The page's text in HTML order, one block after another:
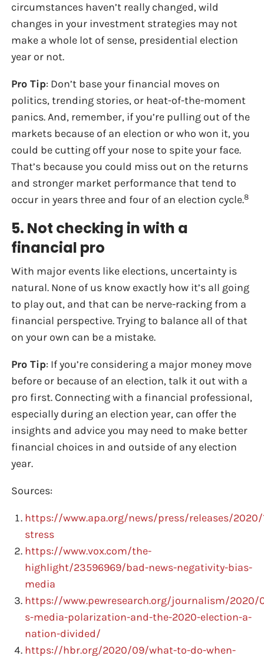
circumstances haven’t really changed, wild
changes in your investment strategies may not
make a whole lot of sense, presidential election
year or not.
Pro Tip: Don’t base your financial moves on
politics, trending stories, or heat-of-the-moment
panics. And, remember, if you’re pulling out of the
markets because of an election or who won it, you
could be cutting off your nose to spite your face.
That’s because you could miss out on the returns
and stronger market performance that tend to
occur in years three and four of an election cycle.8
5. Not checking in with a
financial pro
With major events like elections, uncertainty is
natural. None of us know exactly how it’s all going
to play out, and that can be nerve-racking from a
financial perspective. Trying to balance all of that
on your own can be a mistake.
Pro Tip: If you’re considering a major money move
before or because of an election, talk it out with a
pro first. Connecting with a financial professional,
especially during an election year, can offer the
insights and advice you may need to make better
financial choices in and outside of any election
year.
Sources:
https://www.apa.org/news/press/releases/
stress
https://www.vox.com/the-
highlight/23596969/bad-news-negativity-bias-
media
https://www.pewresearch.org/journalism/2020/
s-media-polarization-and-the-2020-election-a-
nation-divided/
https://hbr.org/2020/09/what-to-do-when-